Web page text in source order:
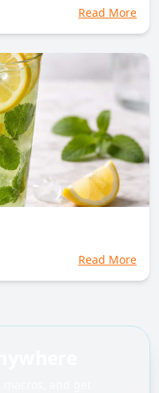
Read More
Read More